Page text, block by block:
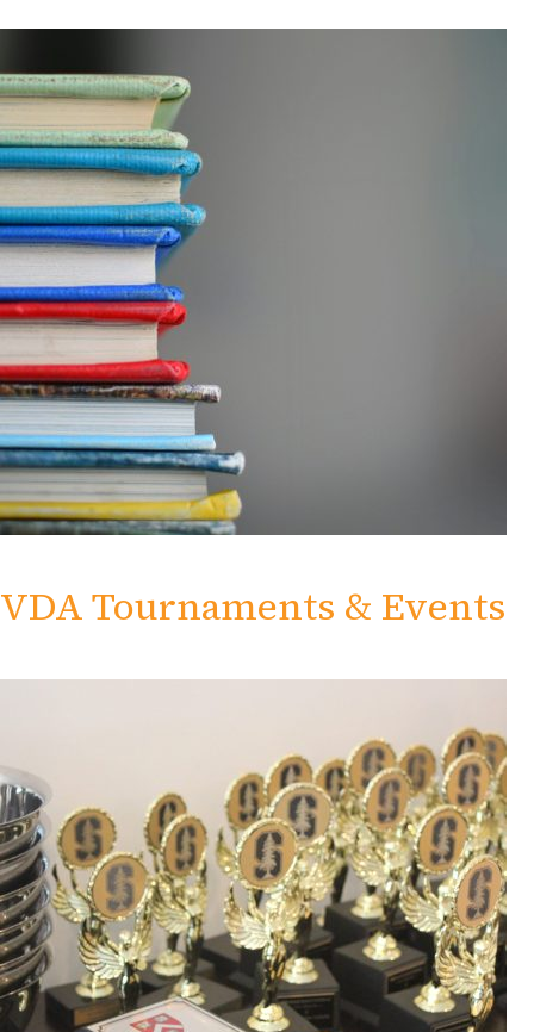
VDA Tournaments & Events